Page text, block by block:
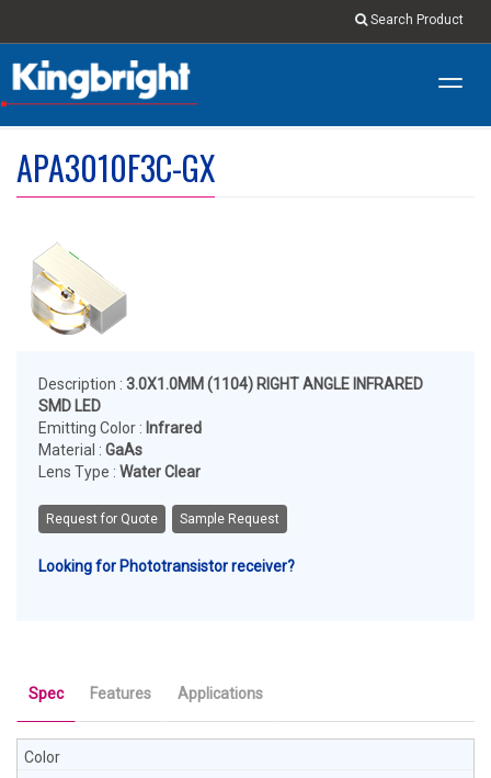
Search Product
APA3010F3C-GX
Description : 3.0X1.0MM (1104) RIGHT ANGLE INFRARED
SMD LED
Emitting Color : Infrared
Material : GaAs
Lens Type : Water Clear
Request for Quote Sample Request
Looking for Phototransistor receiver?
Spec Features Applications